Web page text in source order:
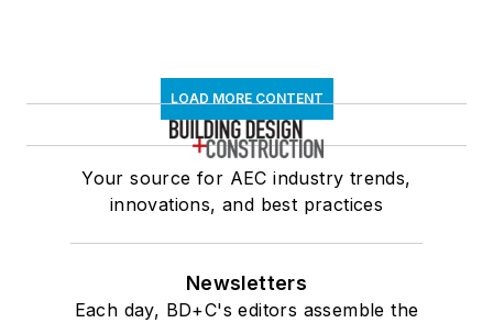
LOAD MORE CONTENT
Your source for AEC industry trends,
innovations, and best practices
Newsletters
Each day, BD+C's editors assemble the